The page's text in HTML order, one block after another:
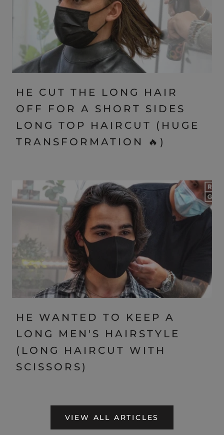
HE CUT THE LONG HAIR
OFF FOR A SHORT SIDES
LONG TOP HAIRCUT (HUGE
TRANSFORMATION 🔥)
HE WANTED TO KEEP A
LONG MEN'S HAIRSTYLE
(LONG HAIRCUT WITH
SCISSORS)
VIEW ALL ARTICLES